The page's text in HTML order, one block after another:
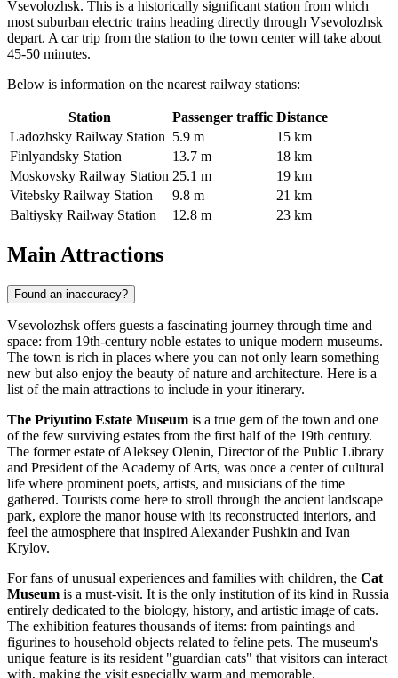
Vsevolozhsk. This is a historically significant station from which
most suburban electric trains heading directly through Vsevolozhsk
depart. A car trip from the station to the town center will take about
45-50 minutes.
Below is information on the nearest railway stations:
Station Passenger traffic Distance
Ladozhsky Railway Station 5.9 m
15 km
Finlyandsky Station
13.7 m
18 km
Moskovsky Railway Station 25.1 m
19 km
Vitebsky Railway Station
9.8 m
21 km
Baltiysky Railway Station
12.8 m 23 km
Main Attractions
Found an inaccuracy?
Vsevolozhsk offers guests a fascinating journey through time and
space: from 19th-century noble estates to unique modern museums.
The town is rich in places where you can not only learn something
new but also enjoy the beauty of nature and architecture. Here is a
list of the main attractions to include in your itinerary.
The Priyutino Estate Museum is a true gem of the town and one
of the few surviving estates from the first half of the 19th century.
The former estate of Aleksey Olenin, Director of the Public Library
and President of the Academy of Arts, was once a center of cultural
life where prominent poets, artists, and musicians of the time
gathered. Tourists come here to stroll through the ancient landscape
park, explore the manor house with its reconstructed interiors, and
feel the atmosphere that inspired Alexander Pushkin and Ivan
Krylov.
For fans of unusual experiences and families with children, the Cat
Museum is a must-visit. It is the only institution of its kind in Russia
entirely dedicated to the biology, history, and artistic image of cats.
The exhibition features thousands of items: from paintings and
figurines to household objects related to feline pets. The museum's
unique feature is its resident "guardian cats" that visitors can interact
with, making the visit especially warm and memorable.